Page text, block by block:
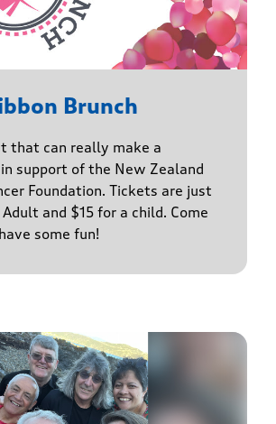
Brunch
that can really make a
support of the New Zealand
Foundation. Tickets are just
and $15 for a child. Come
some fun!